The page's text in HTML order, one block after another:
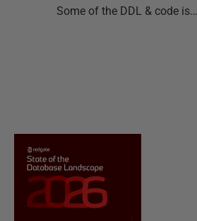
Some of the DDL & code is…